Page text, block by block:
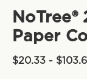
Paper
$20.33 -